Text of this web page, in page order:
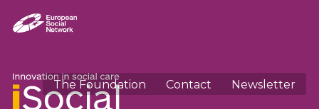
The Foundation Contact Newsletter